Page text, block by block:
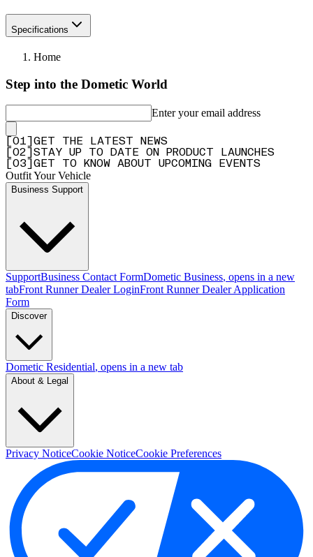
Specifications
Home
Step into the Dometic World
Enter your email address
01
GET THE LATEST NEWS
02
STAY UP TO DATE ON PRODUCT LAUNCHES
03 GET TO KNOW ABOUT UPCOMING EVENTS
Outfit Your Vehicle
Business Support
SupportBusiness Contact FormDometic Business, opens in a new
tabFront Runner Dealer LoginFront Runner Dealer Application
Form
Discover
Dometic Residential, opens in a new tab
About & Legal
Privacy NoticeCookie NoticeCookie Preferences